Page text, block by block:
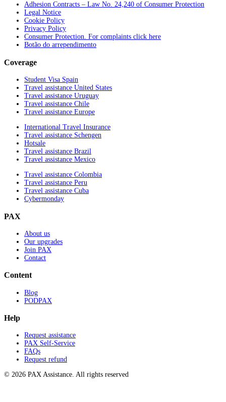
Adhesion Contracts – Law No. 24,240 of Consumer Protection
Legal Notice
Cookie Policy
Privacy Policy
Consumer Protection. For complaints click here
Botão do arrependimento
Coverage
Student Visa Spain
Travel assistance United States
Travel assistance Uruguay
Travel assistance Chile
Travel assistance Europe
International Travel Insurance
Travel assistance Schengen
Hotsale
Travel assistance Brazil
Travel assistance Mexico
Travel assistance Colombia
Travel assistance Peru
Travel assistance Cuba
Cybermonday
PAX
About us
Our upgrades
Join PAX
Contact
Content
Blog
PODPAX
Help
Request assistance
PAX Self-Service
FAQs
Request refund
© 2026 PAX Assistance. All rights reserved